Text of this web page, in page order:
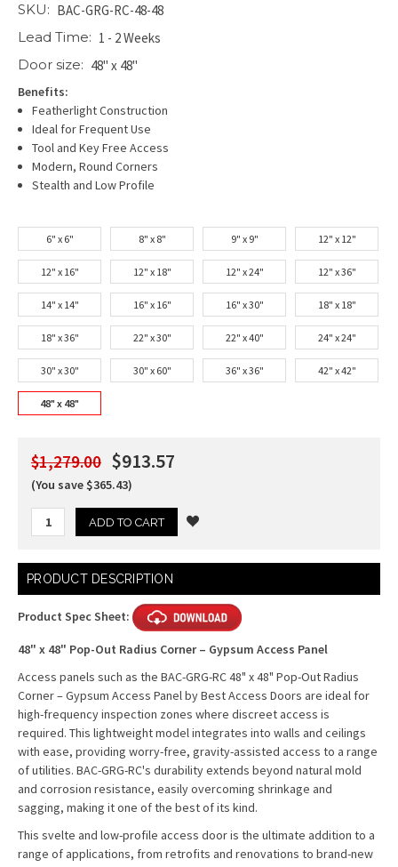
SKU: BAC-GRG-RC-48-48
Lead Time: 1 - 2 Weeks
Door size: 48" x 48"
Benefits:
Featherlight Construction
Ideal for Frequent Use
Tool and Key Free Access
Modern, Round Corners
Stealth and Low Profile
6" x 6" 8" x 8" 9" x 9" 12" x 12"
12" x 16" 12" x 18" 12" x 24" 12" x 36"
14" x 14" 16" x 16" 16" x 30" 18" x 18"
18" x 36" 22" x 30" 22" x 40" 24" x 24"
30" x 30" 30" x 60" 36" x 36" 42" x 42"
48" x 48"
$1,279.00 $913.57
(You save $365.43)
Current
Stock:
PRODUCT DESCRIPTION
Product Spec Sheet:
48" x 48" Pop-Out Radius Corner – Gypsum Access Panel
Access panels such as the BAC-GRG-RC 48" x 48" Pop-Out Radius
Corner – Gypsum Access Panel by Best Access Doors are ideal for
high-frequency inspection zones where discreet access is
required. This lightweight model integrates into walls and ceilings
with ease, providing worry-free, gravity-assisted access to a range
of utilities. BAC-GRG-RC's durability extends beyond natural mold
and corrosion resistance, easily overcoming shrinkage and
sagging, making it one of the best of its kind.
This svelte and low-profile access door is the ultimate addition to a
range of applications, from retrofits and renovations to brand-new